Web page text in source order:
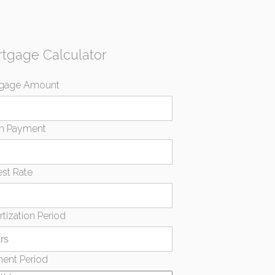
Calculator
Amount
Payment
Rate
Period
Period